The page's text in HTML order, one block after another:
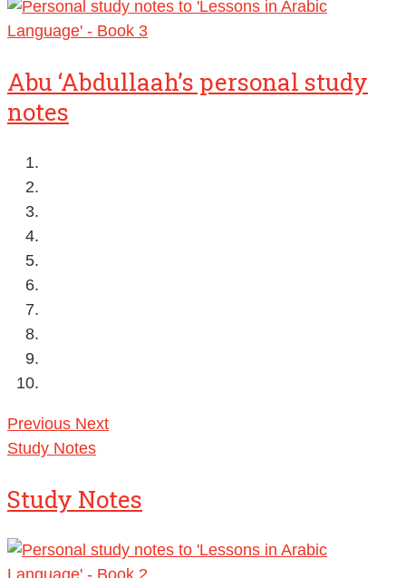
Abu ‘Abdullaah’s personal study
notes
Previous Next
Study Notes
Study Notes